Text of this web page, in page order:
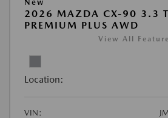
New
2026 MAZDA CX-90 3.3
PREMIUM PLUS AWD
View All
Location:
VIN: